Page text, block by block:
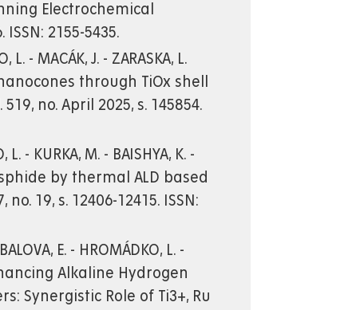
Electrochemical
ISSN: 2155-5435.
L. - MACÁK, J. - ZARASKA, L.
through TiOx shell
519, no. April 2025, s. 145854.
L. - KURKA, M. - BAISHYA, K. -
by thermal ALD based
no. 19, s. 12406-12415. ISSN:
E. - HROMÁDKO, L. -
Alkaline Hydrogen
Synergistic Role of Ti3+, Ru